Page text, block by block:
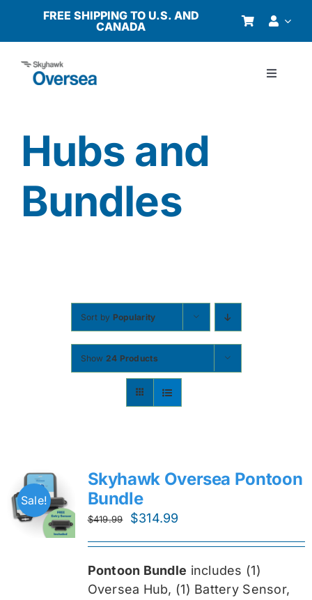
content
FREE SHIPPING TO U.S. AND
CANADA
Toggle
Why Oversea?
Who We Serve
Hubs and
Bundles
Sort by Popularity
Show 24 Products
Sale!
Skyhawk Oversea Pontoon
Bundle
$419.99
Original
$419.99.
$314.99
$314.99.
Pontoon Bundle includes (1)
Oversea Hub, (1) Battery Sensor,